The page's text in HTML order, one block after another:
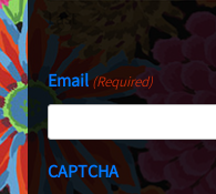
Last
Email(Required)
CAPTCHA